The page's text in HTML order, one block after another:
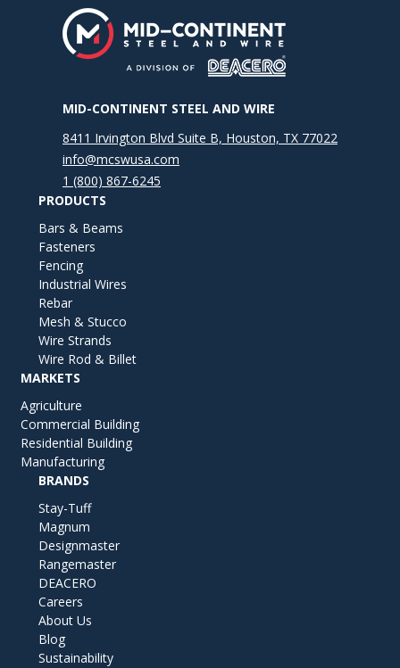
MID-CONTINENT STEEL AND WIRE
8411 Irvington Blvd Suite B, Houston, TX 77022
info@mcswusa.com
1 (800) 867-6245
PRODUCTS
Bars & Beams
Fasteners
Fencing
Industrial Wires
Rebar
Mesh & Stucco
Wire Strands
Wire Rod & Billet
MARKETS
Agriculture
Commercial Building
Residential Building
Manufacturing
BRANDS
Stay-Tuff
Magnum
Designmaster
Rangemaster
DEACERO
Careers
About Us
Blog
Sustainability